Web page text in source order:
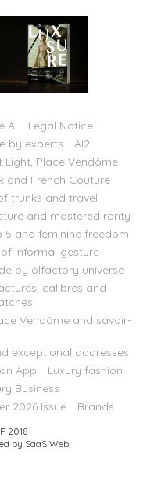
AI
Legal Notice
by experts
AI2
Light, Place Vendôme
and French Couture
trunks and travel
and mastered rarity
5 and feminine freedom
of informal gesture
by olfactory universe
calibres and
Vendôme and savoir-
exceptional addresses
App
Luxury fashion
Business
2026 Issue
Brands
2018
by SaaS Web